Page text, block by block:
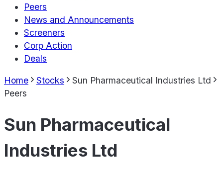
Peers
News and Announcements
Screeners
Corp Action
Deals
Home Stocks
Sun Pharmaceutical Industries Ltd
Peers
Sun Pharmaceutical
Industries Ltd